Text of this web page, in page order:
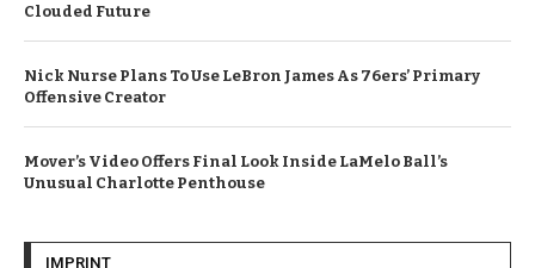
Clouded Future
Nick Nurse Plans To Use LeBron James As 76ers’ Primary
Offensive Creator
Mover’s Video Offers Final Look Inside LaMelo Ball’s
Unusual Charlotte Penthouse
IMPRINT